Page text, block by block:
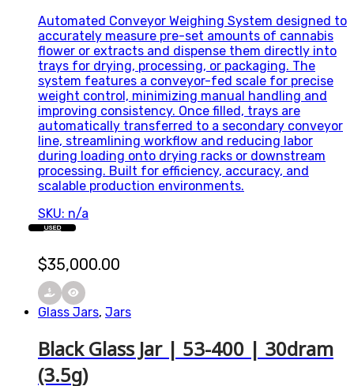
Automated Conveyor Weighing System designed to
accurately measure pre-set amounts of cannabis
flower or extracts and dispense them directly into
trays for drying, processing, or packaging. The
system features a conveyor-fed scale for precise
weight control, minimizing manual handling and
improving consistency. Once filled, trays are
automatically transferred to a secondary conveyor
line, streamlining workflow and reducing labor
during loading onto drying racks or downstream
processing. Built for efficiency, accuracy, and
scalable production environments.
SKU: n/a
$35,000.00
USED
Glass Jars, Jars
Black Glass Jar | 53-400 | 30dram
(3.5g)